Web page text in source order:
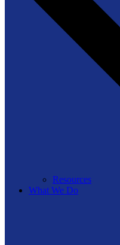
Resources
What We Do